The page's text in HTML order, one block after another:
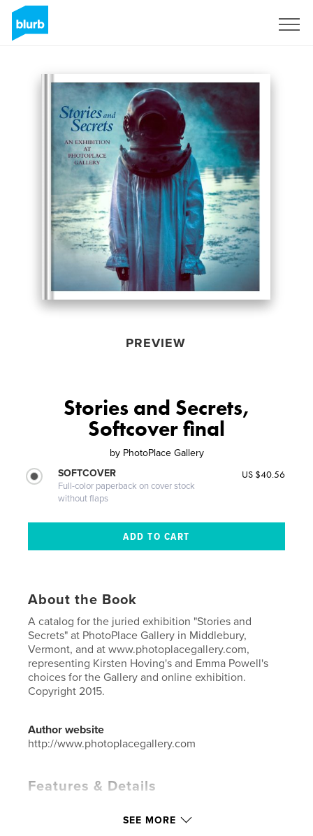
PREVIEW
Stories and Secrets,
Softcover final
by PhotoPlace Gallery
SOFTCOVER
Full-color paperback on cover stock
without flaps
US $40.56
About the Book
A catalog for the juried exhibition "Stories and
Secrets" at PhotoPlace Gallery in Middlebury,
Vermont, and at www.photoplacegallery.com,
representing Kirsten Hoving's and Emma Powell's
choices for the Gallery and online exhibition.
Copyright 2015.
Author website
http://www.photoplacegallery.com
Features & Details
SEE MORE